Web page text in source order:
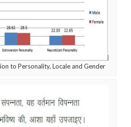
to Personality, Locale and Gender